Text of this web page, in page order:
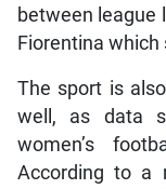
between league
Fiorentina
The sport is
well, as data
women’s
According to a